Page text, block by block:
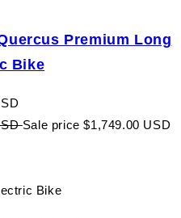
Premium Long
Bike
Sale price $1,749.00 USD